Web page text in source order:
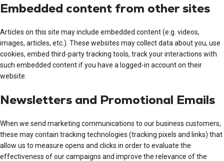
Embedded content from other sites
Articles on this site may include embedded content (e.g. videos,
images, articles, etc.). These websites may collect data about you, use
cookies, embed third-party tracking tools, track your interactions with
such embedded content if you have a logged-in account on their
website.
Newsletters and Promotional Emails
When we send marketing communications to our business customers,
these may contain tracking technologies (tracking pixels and links) that
allow us to measure opens and clicks in order to evaluate the
effectiveness of our campaigns and improve the relevance of the